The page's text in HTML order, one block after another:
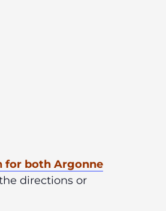
for both Argonne
directions or